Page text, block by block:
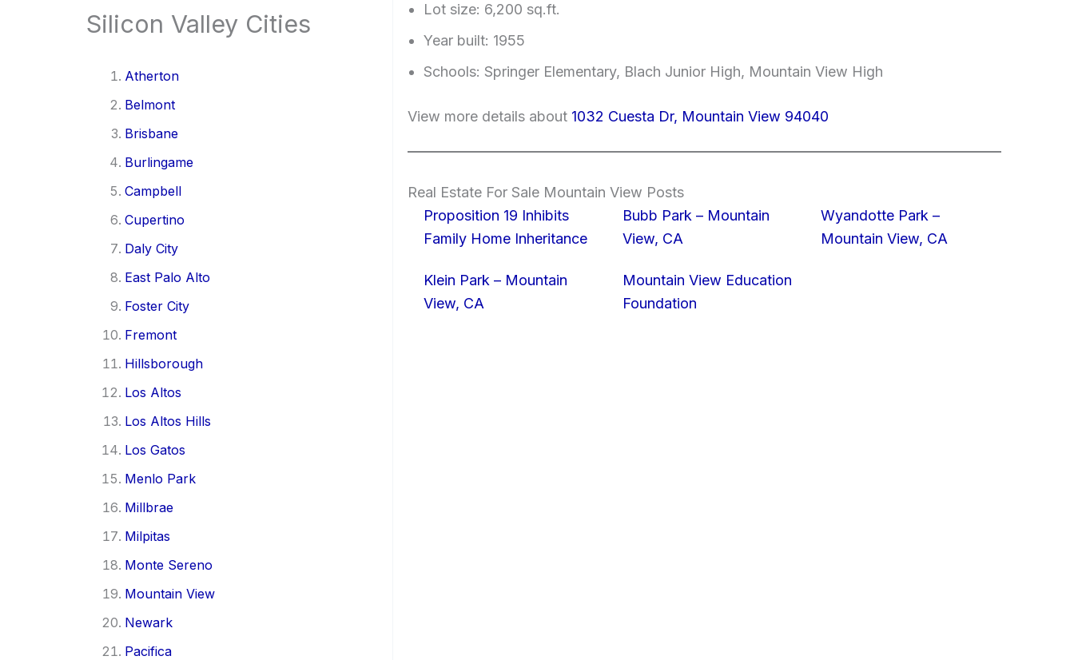
Silicon Valley Cities
Atherton
Belmont
Brisbane
Burlingame
Campbell
Cupertino
Daly City
East Palo Alto
Foster City
Fremont
Hillsborough
Los Altos
Los Altos Hills
Los Gatos
Menlo Park
Millbrae
Milpitas
Monte Sereno
Mountain View
Newark
Pacifica
Lot size: 6,200 sq.ft.
Year built: 1955
Schools: Springer Elementary, Blach Junior High, Mountain View High
View more details about 1032 Cuesta Dr, Mountain View 94040
Real Estate For Sale Mountain View Posts
Proposition 19 Inhibits
Family Home Inheritance
Bubb Park – Mountain
View, CA
Wyandotte Park –
Mountain View, CA
Klein Park – Mountain
View, CA
Mountain View Education
Foundation